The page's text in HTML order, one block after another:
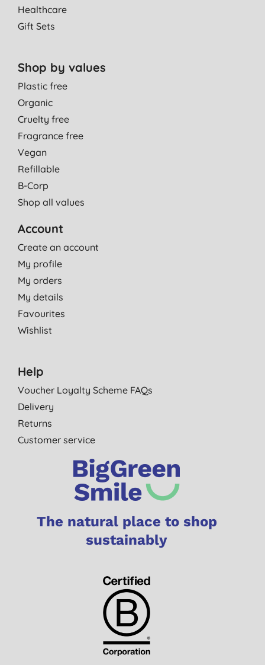
Healthcare
Gift Sets
Shop by values
Plastic free
Organic
Cruelty free
Fragrance free
Vegan
Refillable
B-Corp
Shop all values
Account
Create an account
My profile
My orders
My details
Favourites
Wishlist
Help
Voucher Loyalty Scheme FAQs
Delivery
Returns
Customer service
The natural place to shop
sustainably